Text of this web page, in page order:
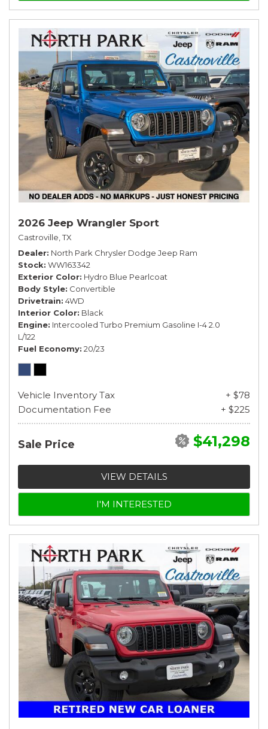
2026 Jeep Wrangler Sport
Castroville, TX
Dealer North Park Chrysler Dodge Jeep Ram
Stock WW163342
Exterior Color Hydro Blue Pearlcoat
Body Style Convertible
Drivetrain 4WD
Interior Color Black
Engine Intercooled Turbo Premium Gasoline I-4 2.0
L/122
Fuel Economy 20/23
Vehicle Inventory Tax
+ $78
Documentation Fee
+ $225
Sale Price $41,298
VIEW DETAILS
I'M INTERESTED